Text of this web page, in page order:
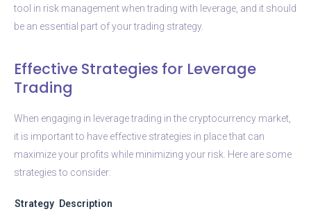
tool in risk management when trading with leverage, and it should
be an essential part of your trading strategy.
Effective Strategies for Leverage
Trading
When engaging in leverage trading in the cryptocurrency market,
it is important to have effective strategies in place that can
maximize your profits while minimizing your risk. Here are some
strategies to consider:
Strategy Description